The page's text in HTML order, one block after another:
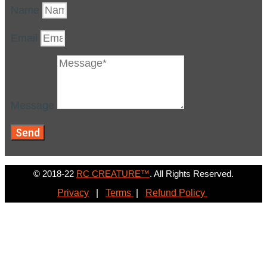
Send
© 2018-22 RC CREATURE™. All Rights Reserved.
Privacy
Terms Refund Policy